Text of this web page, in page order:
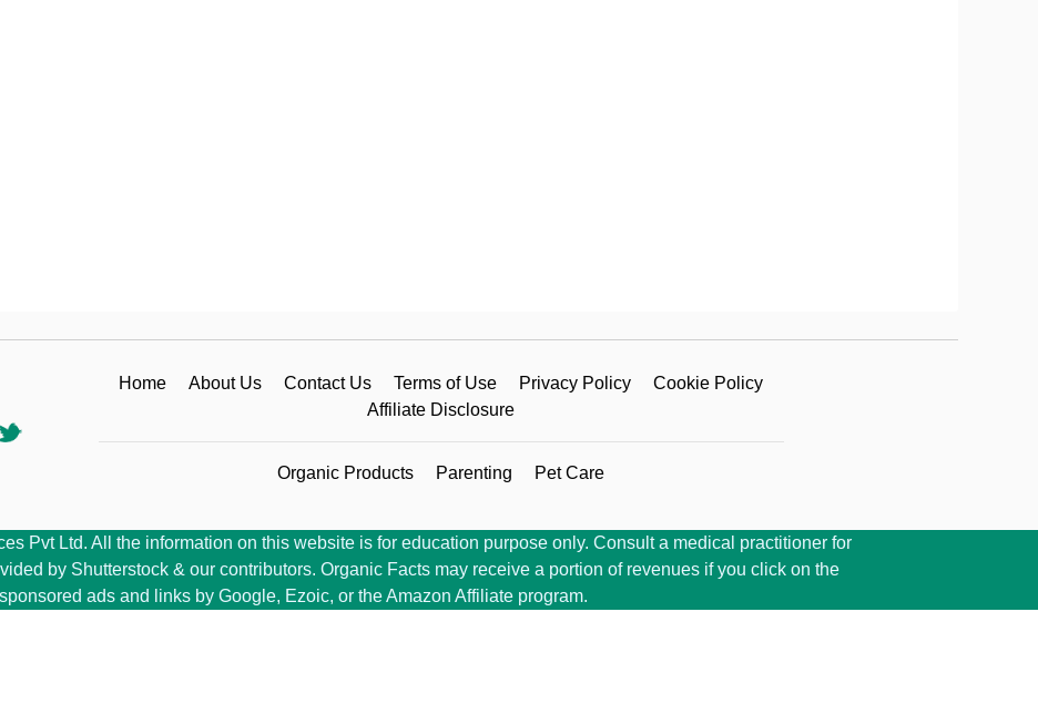
Home About Us Contact Us Terms of Use Privacy Policy
Cookie Policy
Affiliate Disclosure
Organic Products Parenting Pet Care
Pvt Ltd. All the information on this website is for education purpose only. Consult a medical practitioner for
by Shutterstock & our contributors. Organic Facts may receive a portion of revenues if you click on the
sponsored ads and links by Google, Ezoic, or the Amazon Affiliate program.